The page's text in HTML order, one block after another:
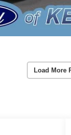
Load More